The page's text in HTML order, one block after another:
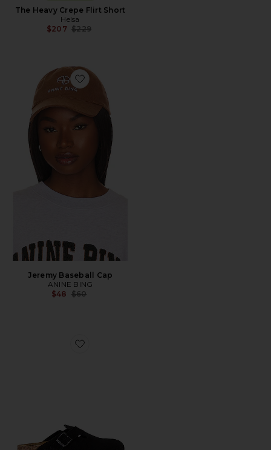
The Heavy Crepe Flirt Short
Helsa
$207 Previous price:
$229
Favorite Jeremy Baseball Cap
Jeremy Baseball Cap
ANINE BING
$48 Previous price:
$60
Favorite Boston Chunky